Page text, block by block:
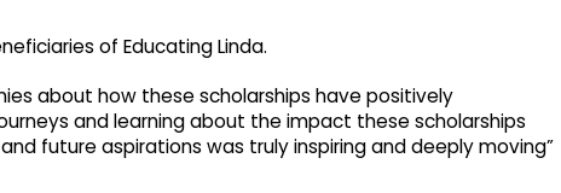
of Educating Linda.
about how these scholarships have positively
and learning about the impact these scholarships
future aspirations was truly inspiring and deeply moving”